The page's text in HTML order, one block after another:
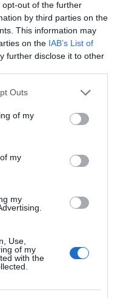
out of the further
by third parties on the
This information may
on the IAB’s List of
further disclose it to other
Outs
of my
my
my
Use,
of my
with the
La nostra forza
sviluppato ad